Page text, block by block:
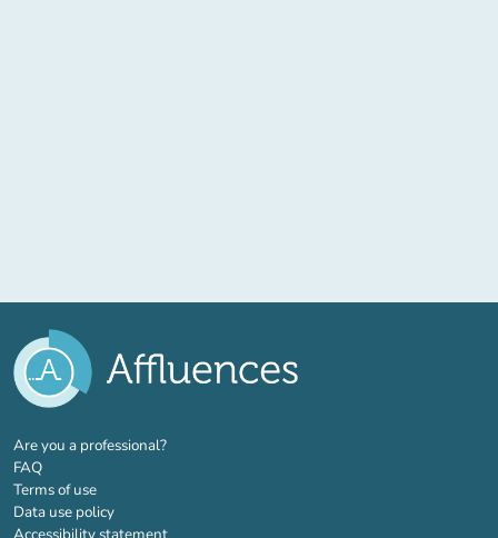
Are you a professional?(new tab)
FAQ
Terms of use
Data use policy